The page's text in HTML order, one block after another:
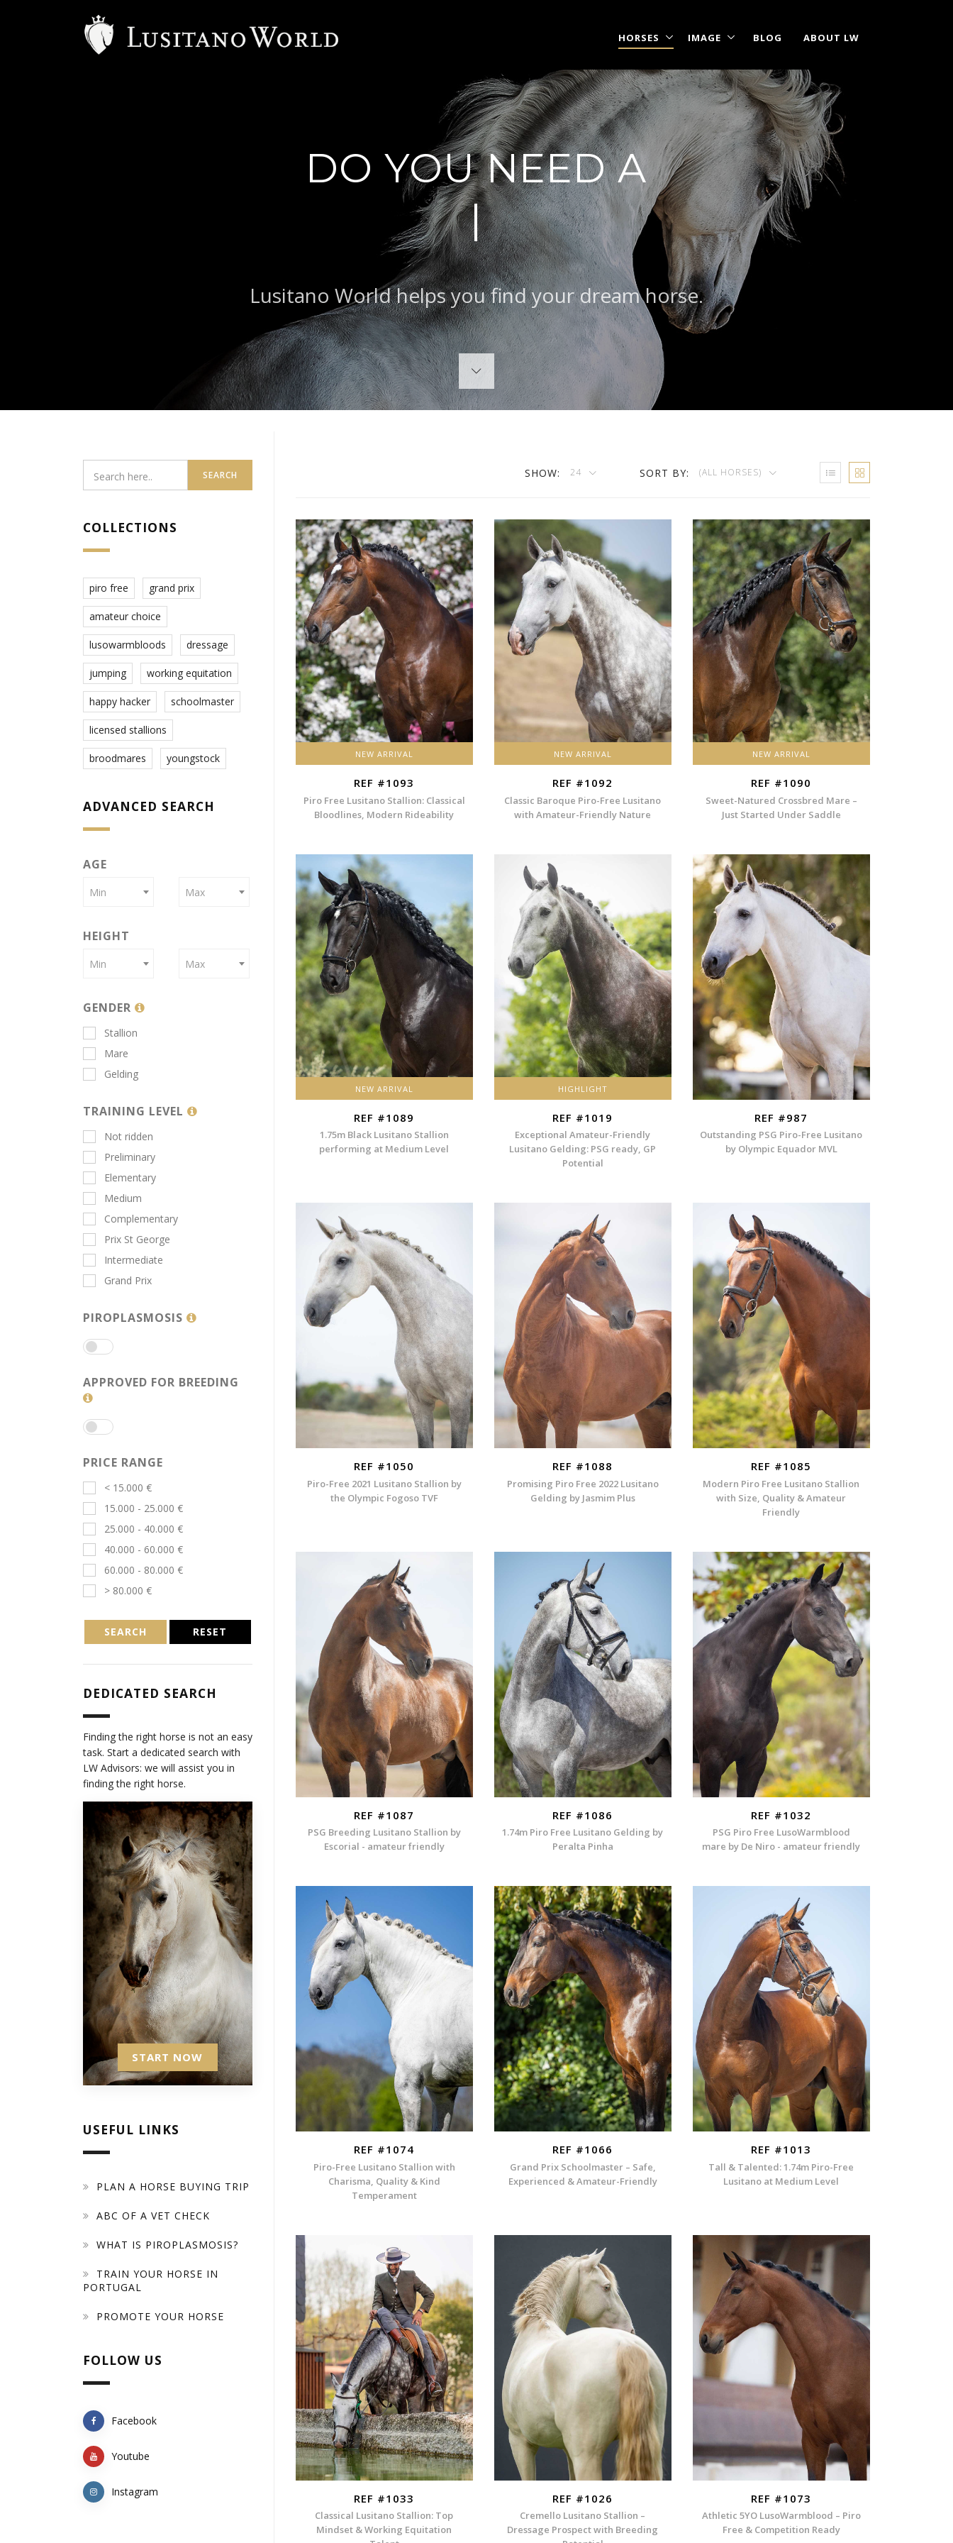
HORSES IMAGE BLOG ABOUT LW
DO YOU NEED A
BAROQUE|
Lusitano World helps you find your dream horse.
SHOW: 24 SORT BY: (ALL HORSES)
NEW ARRIVAL
REF #1093
Piro Free Lusitano Stallion: Classical
Bloodlines, Modern Rideability
NEW ARRIVAL
REF #1092
Classic Baroque Piro-Free Lusitano
with Amateur-Friendly Nature
NEW ARRIVAL
REF #1090
Sweet-Natured Crossbred Mare –
Just Started Under Saddle
NEW ARRIVAL
REF #1089
1.75m Black Lusitano Stallion
performing at Medium Level
HIGHLIGHT
REF #1019
Exceptional Amateur-Friendly
Lusitano Gelding: PSG ready, GP
Potential
REF #987
Outstanding PSG Piro-Free Lusitano
by Olympic Equador MVL
REF #1050
Piro-Free 2021 Lusitano Stallion by
the Olympic Fogoso TVF
REF #1088
Promising Piro Free 2022 Lusitano
Gelding by Jasmim Plus
REF #1085
Modern Piro Free Lusitano Stallion
with Size, Quality & Amateur
Friendly
REF #1087
PSG Breeding Lusitano Stallion by
Escorial - amateur friendly
REF #1086
1.74m Piro Free Lusitano Gelding by
Peralta Pinha
REF #1032
PSG Piro Free LusoWarmblood
mare by De Niro - amateur friendly
REF #1074
Piro-Free Lusitano Stallion with
Charisma, Quality & Kind
Temperament
REF #1066
Grand Prix Schoolmaster – Safe,
Experienced & Amateur-Friendly
REF #1013
Tall & Talented: 1.74m Piro-Free
Lusitano at Medium Level
REF #1033
Classical Lusitano Stallion: Top
Mindset & Working Equitation
REF #1026
Cremello Lusitano Stallion –
Dressage Prospect with Breeding
REF #1073
Athletic 5YO LusoWarmblood – Piro
Free & Competition Ready
SEARCH
COLLECTIONS
piro free grand prix
amateur choice
lusowarmbloods dressage
jumping working equitation
happy hacker schoolmaster
licensed stallions
broodmares youngstock
ADVANCED SEARCH
AGE
Min Max
HEIGHT
Min Max
GENDER
Stallion
Mare
Gelding
TRAINING LEVEL
Not ridden
Preliminary
Elementary
Medium
Complementary
Prix St George
Intermediate
Grand Prix
PIROPLASMOSIS
APPROVED FOR BREEDING
PRICE RANGE
< 15.000 €
15.000 - 25.000 €
25.000 - 40.000 €
40.000 - 60.000 €
60.000 - 80.000 €
> 80.000 €
SEARCH RESET
DEDICATED SEARCH
Finding the right horse is not an easy
task. Start a dedicated search with
LW Advisors: we will assist you in
finding the right horse.
START NOW
USEFUL LINKS
PLAN A HORSE BUYING TRIP
ABC OF A VET CHECK
WHAT IS PIROPLASMOSIS?
TRAIN YOUR HORSE IN
PORTUGAL
PROMOTE YOUR HORSE
FOLLOW US
Facebook
Youtube
Instagram